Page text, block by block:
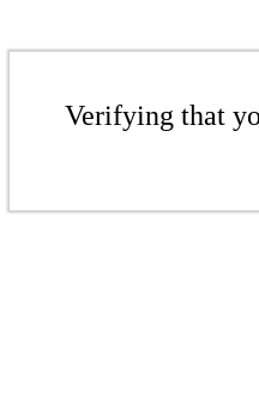
Verifying that